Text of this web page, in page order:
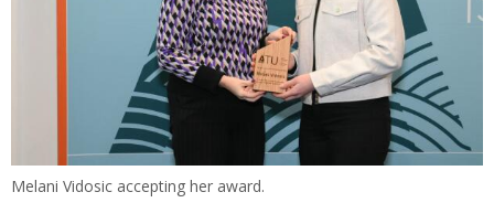
Melani Vidosic accepting her award.